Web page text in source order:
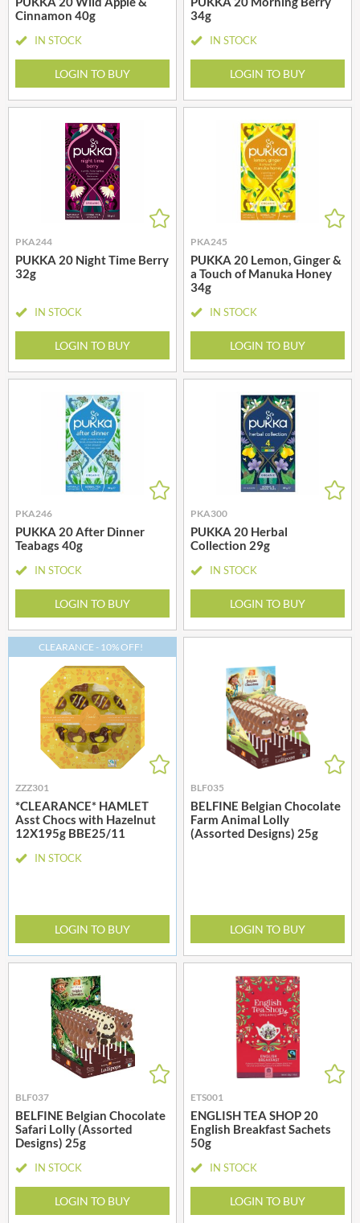
Cinnamon 40g
IN STOCK
LOGIN TO BUY
34g
IN STOCK
LOGIN TO BUY
PKA244
PUKKA 20 Night Time Berry
32g
IN STOCK
LOGIN TO BUY
PKA245
PUKKA 20 Lemon, Ginger &
a Touch of Manuka Honey
34g
IN STOCK
LOGIN TO BUY
PKA246
PUKKA 20 After Dinner
Teabags 40g
IN STOCK
LOGIN TO BUY
PKA300
PUKKA 20 Herbal
Collection 29g
IN STOCK
LOGIN TO BUY
CLEARANCE - 10% OFF!
ZZZ301
*CLEARANCE* HAMLET
Asst Chocs with Hazelnut
12X195g BBE25/11
IN STOCK
LOGIN TO BUY
BLF035
BELFINE Belgian Chocolate
Farm Animal Lolly
(Assorted Designs) 25g
LOGIN TO BUY
BLF037
BELFINE Belgian Chocolate
Safari Lolly (Assorted
Designs) 25g
IN STOCK
LOGIN TO BUY
ETS001
ENGLISH TEA SHOP 20
English Breakfast Sachets
50g
IN STOCK
LOGIN TO BUY